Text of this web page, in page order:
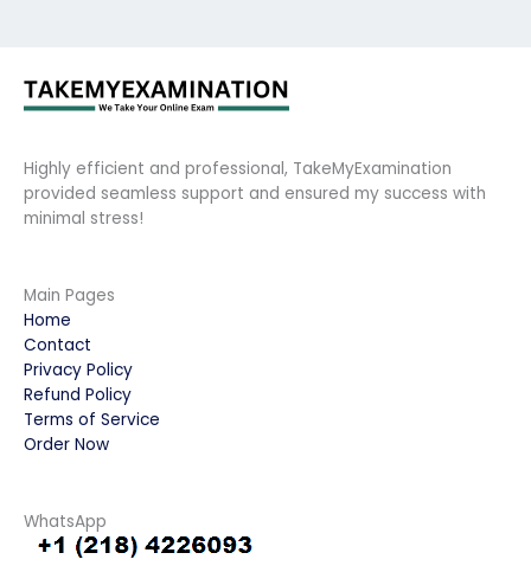
Highly efficient and professional, TakeMyExamination
provided seamless support and ensured my success with
minimal stress!
Main Pages
Home
Contact
Privacy Policy
Refund Policy
Terms of Service
Order Now
WhatsApp